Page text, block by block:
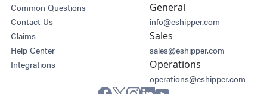
Common Questions
Contact Us
Claims
Help Center
Integrations
General
info@eshipper.com
Sales
sales@eshipper.com
Operations
operations@eshipper.com